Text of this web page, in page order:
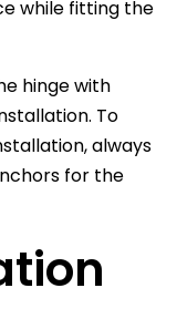
while fitting the
hinge with
To
always
for the